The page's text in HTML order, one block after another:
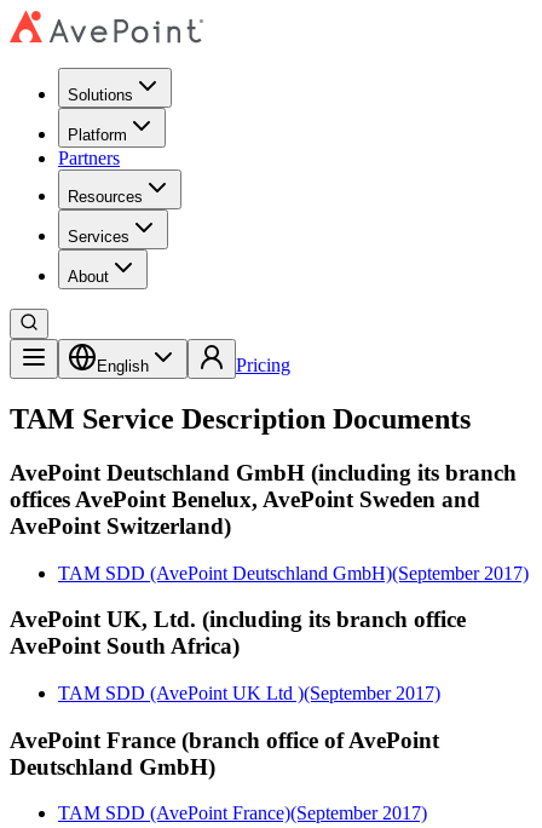
Solutions
Platform
Partners
Resources
Services
About
English Pricing
TAM Service Description Documents
AvePoint Deutschland GmbH (including its branch
offices AvePoint Benelux, AvePoint Sweden and
AvePoint Switzerland)
TAM SDD (AvePoint Deutschland GmbH)(September 2017)
AvePoint UK, Ltd. (including its branch office
AvePoint South Africa)
TAM SDD (AvePoint UK Ltd )(September 2017)
AvePoint France (branch office of AvePoint
Deutschland GmbH)
TAM SDD (AvePoint France)(September 2017)